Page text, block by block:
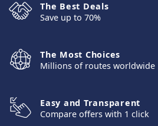
The Best Deals
Save up to 70%
The Most Choices
Millions of routes worldwide
Easy and Transparent
Compare offers with 1 click